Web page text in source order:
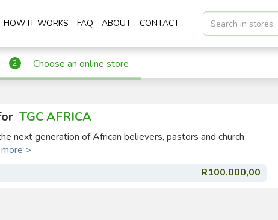
HOW IT WORKS FAQ ABOUT CONTACT
2 Choose an online store
TGC AFRICA
next generation of African believers, pastors and church
>
R100.000,00